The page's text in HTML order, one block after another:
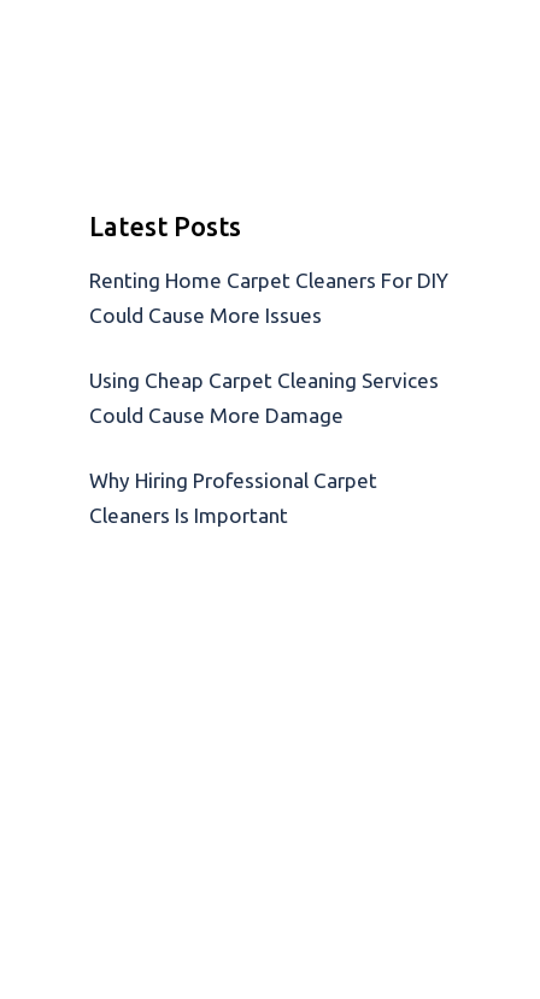
Latest Posts
Renting Home Carpet Cleaners For DIY
Could Cause More Issues
Using Cheap Carpet Cleaning Services
Could Cause More Damage
Why Hiring Professional Carpet
Cleaners Is Important